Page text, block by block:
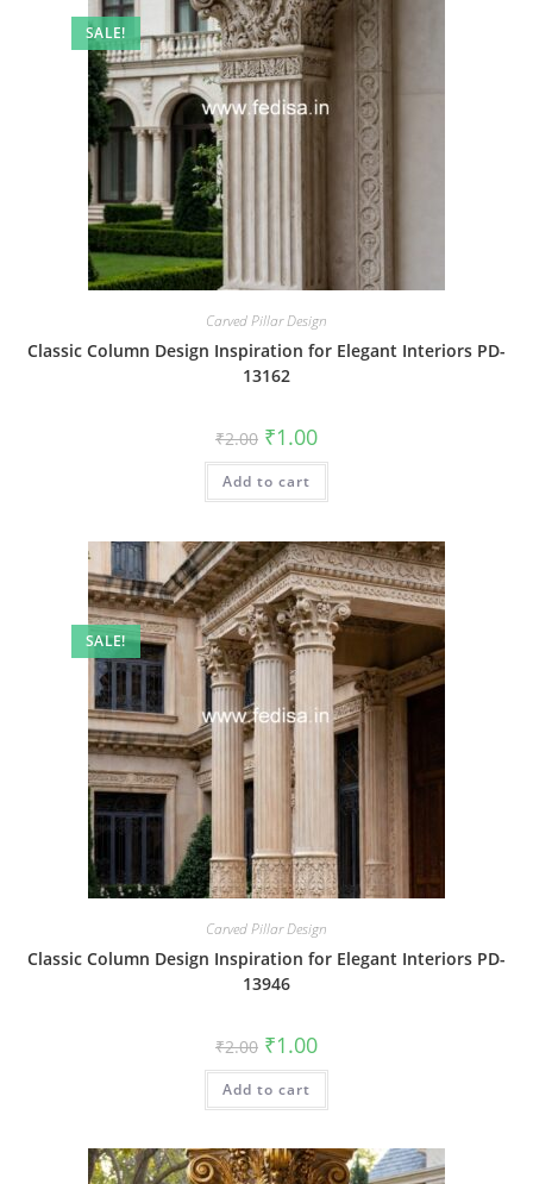
SALE!
Carved Pillar Design
Classic Column Design Inspiration for Elegant Interiors PD-
13162
₹2.00 Original
price
was:
₹2.00.
₹1.00Current
is:
Add to cart
SALE!
Carved Pillar Design
Classic Column Design Inspiration for Elegant Interiors PD-
13946
₹2.00 Original
price
was:
₹2.00.
₹1.00Current
is:
Add to cart